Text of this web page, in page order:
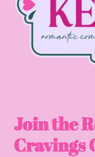
Join the
Cravings